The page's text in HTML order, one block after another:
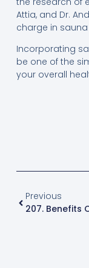
Attia, and Dr.
charge in
Incorporating
be one of the
your overall
Previous